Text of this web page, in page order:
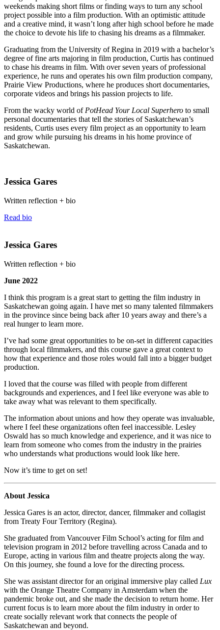
weekends making short films or finding ways to turn any school
project possible into a film production. With an optimistic attitude
and a creative mind, it wasn’t long after high school before he made
the choice to devote his life to chasing his dreams as a filmmaker.
Graduating from the University of Regina in 2019 with a bachelor’s
degree of fine arts majoring in film production, Curtis has continued
to chase his dreams in film. With over seven years of professional
experience, he runs and operates his own film production company,
Prairie View Productions, where he produces short documentaries,
corporate videos and brings his passion projects to life.
From the wacky world of PotHead Your Local Superhero to small
personal documentaries that tell the stories of Saskatchewan’s
residents, Curtis uses every film project as an opportunity to learn
and grow while pursuing his dreams in his home province of
Saskatchewan.
Jessica Gares
Written reflection + bio
Read bio
Jessica Gares
Written reflection + bio
June 2022
I think this program is a great start to getting the film industry in
Saskatchewan going again. I have met so many talented filmmakers
in the province since being back after 10 years away and there’s a
real hunger to learn more.
I’ve had some great opportunities to be on-set in different capacities
through local filmmakers, and this course gave a great context to
how that experience and those roles would fall into a bigger budget
production.
I loved that the course was filled with people from different
backgrounds and experiences, and I feel like everyone was able to
take away what was relevant to them specifically.
The information about unions and how they operate was invaluable,
where I feel these organizations often feel inaccessible. Lesley
Oswald has so much knowledge and experience, and it was nice to
learn from someone who comes from the industry in the prairies
who understands what productions would look like here.
Now it’s time to get on set!
About Jessica
Jessica Gares is an actor, director, dancer, filmmaker and collagist
from Treaty Four Territory (Regina).
She graduated from Vancouver Film School’s acting for film and
television program in 2012 before travelling across Canada and to
Europe, acting in various film and theatre projects along the way.
On this journey, she found a love for the directing process.
She was assistant director for an original immersive play called Lux
with the Orange Theatre Company in Amsterdam when the
pandemic broke out, and she made the decision to return home. Her
current focus is to learn more about the film industry in order to
create socially relevant work that connects the people of
Saskatchewan and beyond.